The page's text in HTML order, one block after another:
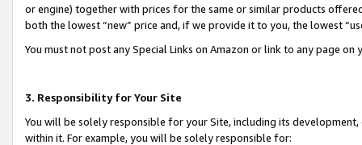
or engine) together with prices for the same or similar products
both the lowest “new” price and, if we provide it to you, the lowest
You must not post any Special Links on Amazon or link to any page
3. Responsibility for Your Site
You will be solely responsible for your Site, including its
within it. For example, you will be solely responsible for: